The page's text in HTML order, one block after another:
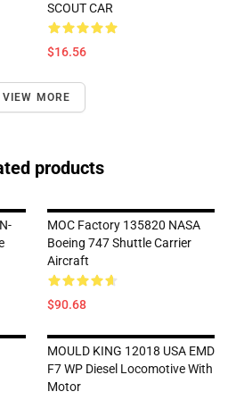
SCOUT CAR
$16.56
VIEW MORE
products
MOC Factory 135820 NASA
Boeing 747 Shuttle Carrier
Aircraft
$90.68
MOULD KING 12018 USA EMD
F7 WP Diesel Locomotive With
Motor